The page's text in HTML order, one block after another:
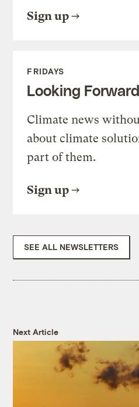
Sign up
FRIDAYS
Looking Forward
Climate news
about climate
part of them.
Sign up
SEE ALL NEWSLETTERS
Next Article